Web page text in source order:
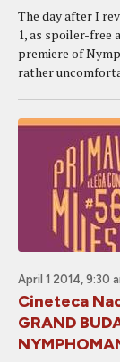
The day after I
1, as spoiler-free
premiere of
rather
April 1 2014, 9:30
Cineteca
GRAND